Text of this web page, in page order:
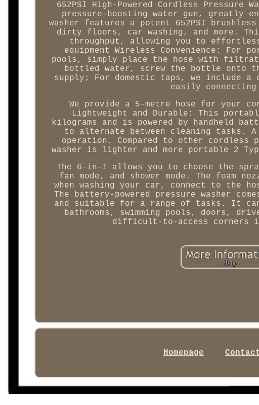
652PSI High-Powered Cordless Pressure
pressure-boosting water gun, greatly
washer features a potent 652PSI
dirty floors, car washing, and more.
throughput, allowing you to
equipment Wireless Convenience: For
pools, simply place the hose with
bottled water, screw the bottle onto
supply; For domestic taps, we include
easily
We provide a 5-metre hose for your
Lightweight and Durable: This
kilograms and is powered by handheld
to alternate between cleaning tasks.
operation. Compared to other cordless
washer is lighter and more portable 2
The 6-in-1 allows you to choose the
fan mode, and shower mode. The foam
when washing your car, connect to the
The battery-powered pressure washer
and suitable for a range of tasks. It
bathrooms, swimming pools, doors,
difficult-to-access corners in
Homepage